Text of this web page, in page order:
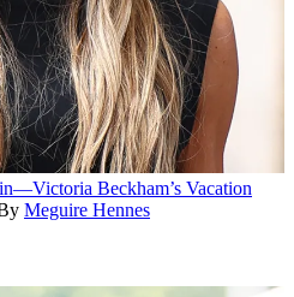
Beckham’s Vacation
Meguire Hennes